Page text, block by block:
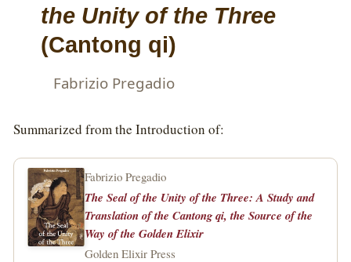
the Unity of the Three
(Cantong qi)
Fabrizio Pregadio
Summarized from the Introduction of:
Fabrizio Pregadio
The Seal of the Unity of the Three: A Study and
Translation of the Cantong qi, the Source of the
Way of the Golden Elixir
Golden Elixir Press